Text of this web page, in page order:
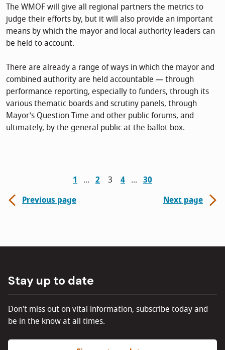
The WMOF will give all regional partners the metrics to
judge their efforts by, but it will also provide an important
means by which the mayor and local authority leaders can
be held to account.
There are already a range of ways in which the mayor and
combined authority are held accountable — through
performance reporting, especially to funders, through its
various thematic boards and scrutiny panels, through
Mayor’s Question Time and other public forums, and
ultimately, by the general public at the ballot box.
1 2 3 4
30
Previous page
Next page
Stay up to date
Don't miss out on vital information, subscribe today and
be in the know at all times.